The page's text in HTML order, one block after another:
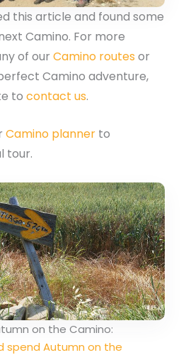
this article and found some
Camino. For more
of our Camino routes or
Camino adventure,
to contact us.
Camino planner to
tour.
on the Camino:
spend Autumn on the